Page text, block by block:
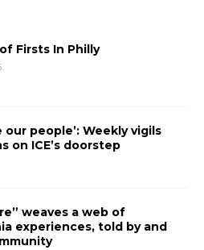
Firsts In Philly
our people’: Weekly vigils
on ICE’s doorstep
weaves a web of
experiences, told by and